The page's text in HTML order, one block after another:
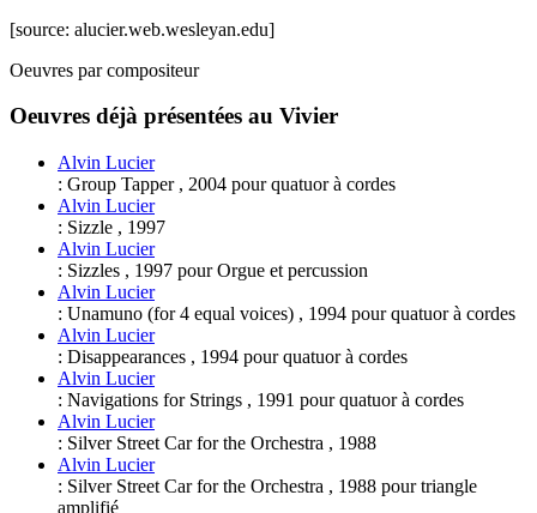
[source: alucier.web.wesleyan.edu]
Oeuvres par compositeur
Oeuvres déjà présentées au Vivier
Alvin Lucier
: Group Tapper, 2004 pourquatuor à cordes
Alvin Lucier
: Sizzle , 1997
Alvin Lucier
: Sizzles , 1997 pourOrgue et percussion
Alvin Lucier
: Unamuno (for 4 equal voices) , 1994 pourquatuor à cordes
Alvin Lucier
: Disappearances , 1994 pourquatuor à cordes
Alvin Lucier
: Navigations for Strings , 1991 pourquatuor à cordes
Alvin Lucier
: Silver Street Car for the Orchestra , 1988
Alvin Lucier
: Silver Street Car for the Orchestra , 1988 pourtriangle
amplifié